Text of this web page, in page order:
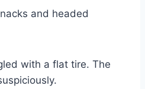
and headed
with a flat tire. The